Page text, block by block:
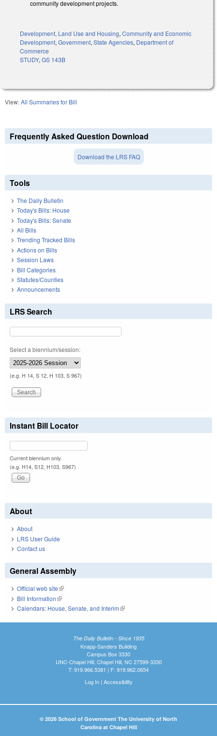
community development projects.
Development, Land Use and Housing, Community and Economic
Development, Government, State Agencies, Department of
Commerce
STUDY, GS 143B
View:All Summaries for Bill
Frequently Asked Question Download
Download the LRS FAQ
Tools
The Daily Bulletin
Today's Bills: House
Today's Bills: Senate
All Bills
Trending Tracked Bills
Actions on Bills
Session Laws
Bill Categories
Statutes/Counties
Announcements
LRS Search
Select a biennium/session:
(e.g. H 14, S 12, H 103, S 967)
Instant Bill Locator
Current biennium only.
(e.g. H14, S12, H103, S967)
About
About
LRS User Guide
Contact us
General Assembly
Official web site(link is external)
Bill Information(link is external)
Calendars: House, Senate, and Interim(link is external)
The Daily Bulletin - Since 1935
Knapp-Sanders Building
Campus Box 3330
UNC-Chapel Hill, Chapel Hill, NC 27599-3330
T: 919.966.5381 | F: 919.962.0654
Log In| Accessibility
© 2026 School of Government The University of North
Carolina at Chapel Hill